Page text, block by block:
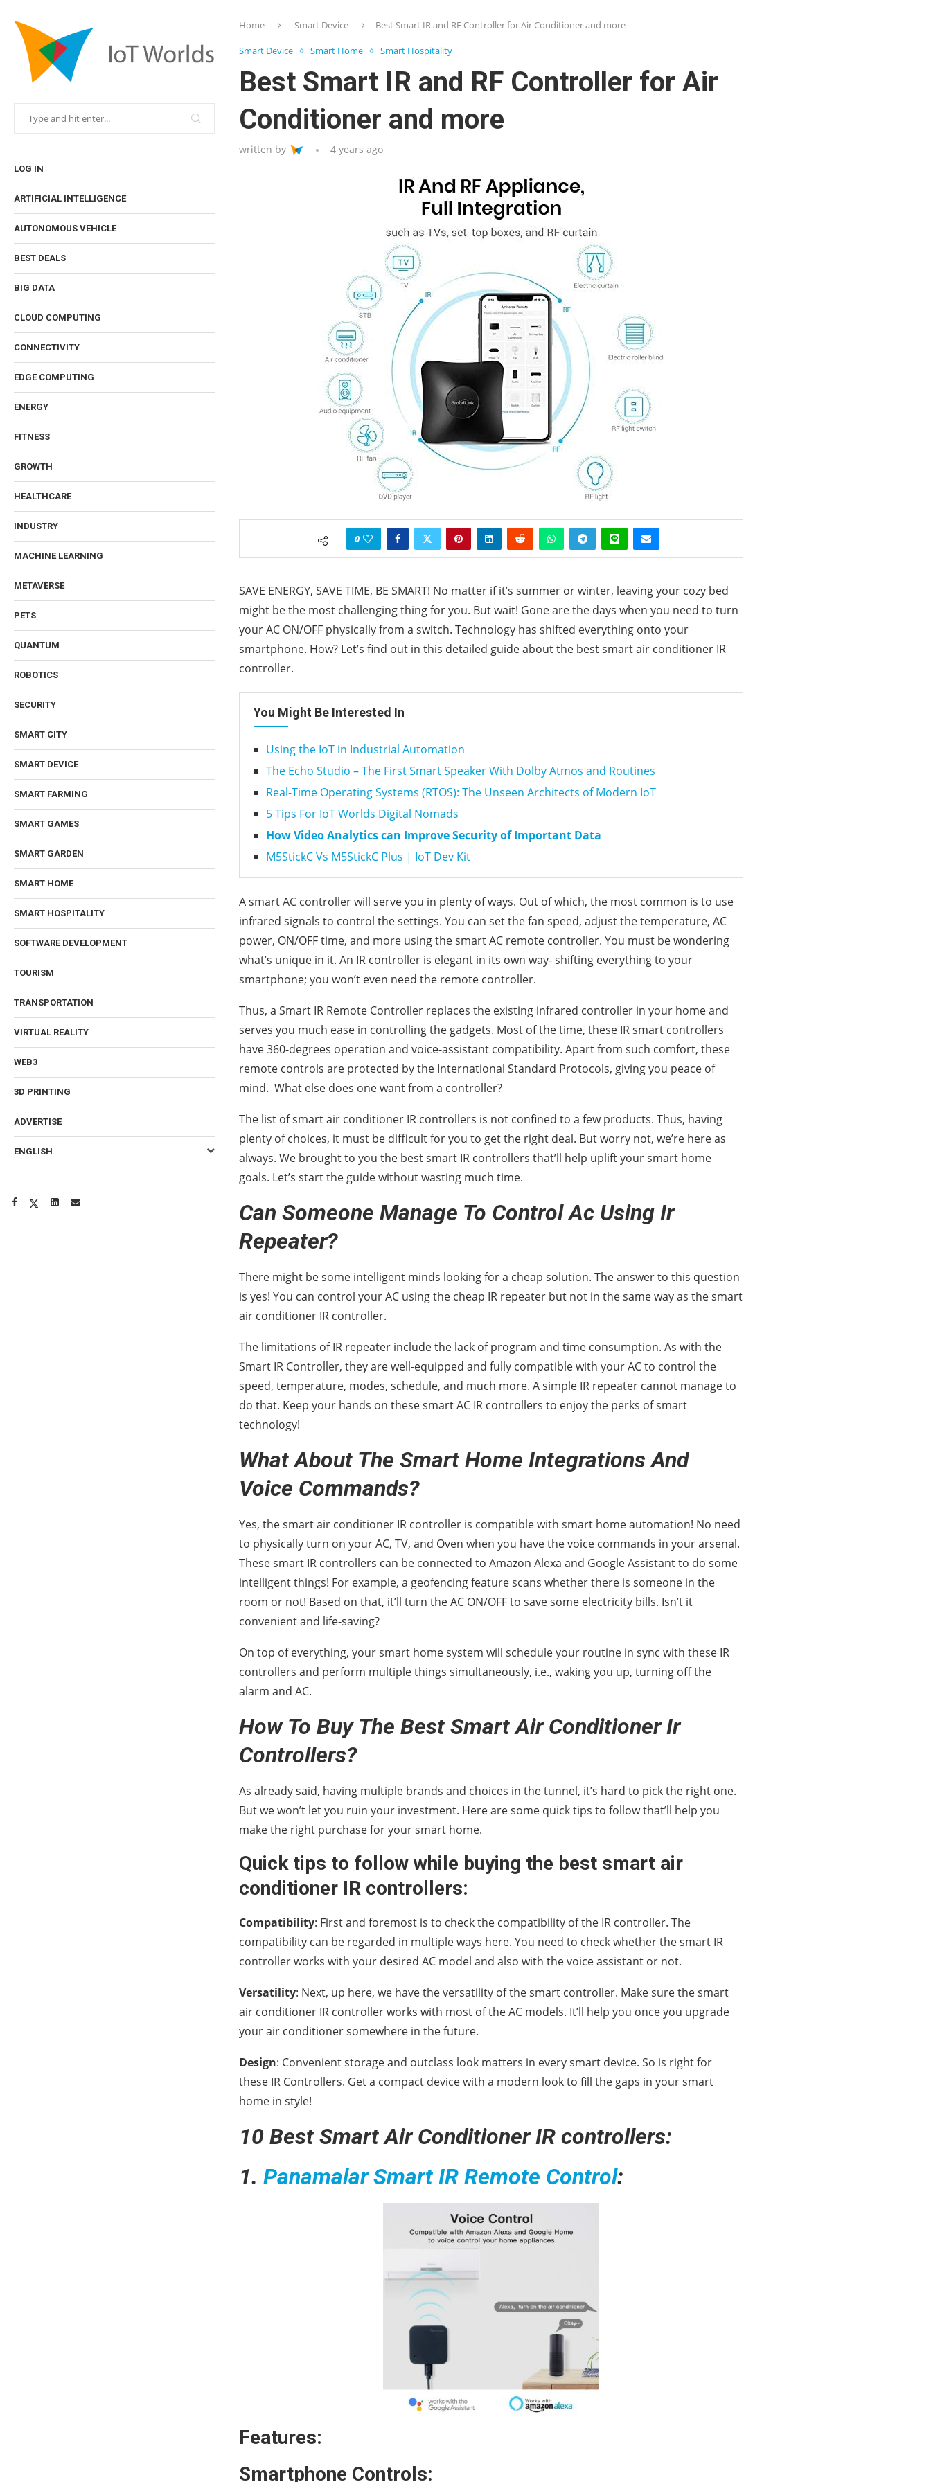
LOG IN
ARTIFICIAL INTELLIGENCE
AUTONOMOUS VEHICLE
BEST DEALS
BIG DATA
CLOUD COMPUTING
CONNECTIVITY
EDGE COMPUTING
ENERGY
FITNESS
GROWTH
HEALTHCARE
INDUSTRY
MACHINE LEARNING
METAVERSE
PETS
QUANTUM
ROBOTICS
SECURITY
SMART CITY
SMART DEVICE
SMART FARMING
SMART GAMES
SMART GARDEN
SMART HOME
SMART HOSPITALITY
SOFTWARE DEVELOPMENT
TOURISM
TRANSPORTATION
VIRTUAL REALITY
WEB3
3D PRINTING
ADVERTISE
ENGLISH
Home Smart Device Best Smart IR and RF Controller for Air Conditioner and more
Smart Device Smart Home Smart Hospitality
Best Smart IR and RF Controller for Air
Conditioner and more
written by 4 years ago
0
SAVE ENERGY, SAVE TIME, BE SMART! No matter if it’s summer or winter, leaving your cozy bed
might be the most challenging thing for you. But wait! Gone are the days when you need to turn
your AC ON/OFF physically from a switch. Technology has shifted everything onto your
smartphone. How? Let’s find out in this detailed guide about the best smart air conditioner IR
controller.
You Might Be Interested In
Using the IoT in Industrial Automation
The Echo Studio – The First Smart Speaker With Dolby Atmos and Routines
Real-Time Operating Systems (RTOS): The Unseen Architects of Modern IoT
5 Tips For IoT Worlds Digital Nomads
How Video Analytics can Improve Security of Important Data
M5StickC Vs M5StickC Plus | IoT Dev Kit
A smart AC controller will serve you in plenty of ways. Out of which, the most common is to use
infrared signals to control the settings. You can set the fan speed, adjust the temperature, AC
power, ON/OFF time, and more using the smart AC remote controller. You must be wondering
what’s unique in it. An IR controller is elegant in its own way- shifting everything to your
smartphone; you won’t even need the remote controller.
Thus, a Smart IR Remote Controller replaces the existing infrared controller in your home and
serves you much ease in controlling the gadgets. Most of the time, these IR smart controllers
have 360-degrees operation and voice-assistant compatibility. Apart from such comfort, these
remote controls are protected by the International Standard Protocols, giving you peace of
mind. What else does one want from a controller?
The list of smart air conditioner IR controllers is not confined to a few products. Thus, having
plenty of choices, it must be difficult for you to get the right deal. But worry not, we’re here as
always. We brought to you the best smart IR controllers that’ll help uplift your smart home
goals. Let’s start the guide without wasting much time.
Can Someone Manage To Control Ac Using Ir
Repeater?
There might be some intelligent minds looking for a cheap solution. The answer to this question
is yes! You can control your AC using the cheap IR repeater but not in the same way as the smart
air conditioner IR controller.
The limitations of IR repeater include the lack of program and time consumption. As with the
Smart IR Controller, they are well-equipped and fully compatible with your AC to control the
speed, temperature, modes, schedule, and much more. A simple IR repeater cannot manage to
do that. Keep your hands on these smart AC IR controllers to enjoy the perks of smart
technology!
What About The Smart Home Integrations And
Voice Commands?
Yes, the smart air conditioner IR controller is compatible with smart home automation! No need
to physically turn on your AC, TV, and Oven when you have the voice commands in your arsenal.
These smart IR controllers can be connected to Amazon Alexa and Google Assistant to do some
intelligent things! For example, a geofencing feature scans whether there is someone in the
room or not! Based on that, it’ll turn the AC ON/OFF to save some electricity bills. Isn’t it
convenient and life-saving?
On top of everything, your smart home system will schedule your routine in sync with these IR
controllers and perform multiple things simultaneously, i.e., waking you up, turning off the
alarm and AC.
How To Buy The Best Smart Air Conditioner Ir
Controllers?
As already said, having multiple brands and choices in the tunnel, it’s hard to pick the right one.
But we won’t let you ruin your investment. Here are some quick tips to follow that’ll help you
make the right purchase for your smart home.
Quick tips to follow while buying the best smart air
conditioner IR controllers:
Compatibility: First and foremost is to check the compatibility of the IR controller. The
compatibility can be regarded in multiple ways here. You need to check whether the smart IR
controller works with your desired AC model and also with the voice assistant or not.
Versatility: Next, up here, we have the versatility of the smart controller. Make sure the smart
air conditioner IR controller works with most of the AC models. It’ll help you once you upgrade
your air conditioner somewhere in the future.
Design: Convenient storage and outclass look matters in every smart device. So is right for
these IR Controllers. Get a compact device with a modern look to fill the gaps in your smart
home in style!
10 Best Smart Air Conditioner IR controllers:
1. Panamalar Smart IR Remote Control:
Features:
Smartphone Controls: